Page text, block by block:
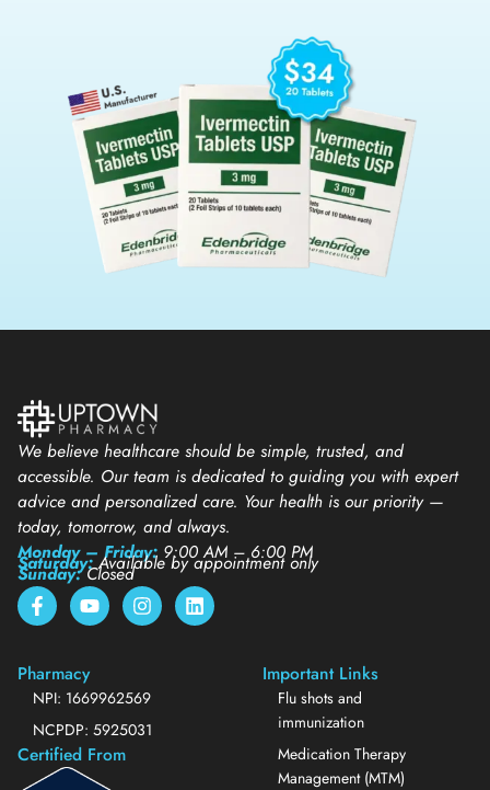
We believe healthcare should be simple, trusted, and
accessible. Our team is dedicated to guiding you with expert
advice and personalized care. Your health is our priority —
today, tomorrow, and always.
Monday – Friday: 9:00 AM – 6:00 PM
Saturday:Available by appointment only
Sunday:Closed
Pharmacy
NPI: 1669962569
NCPDP: 5925031
Certified From
Important Links
Flu shots and
immunization
Medication Therapy
Management (MTM)